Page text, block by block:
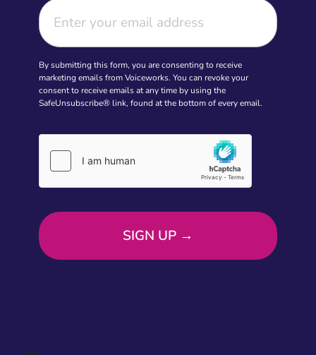
By submitting this form, you are consenting to receive
marketing emails from Voiceworks. You can revoke your
consent to receive emails at any time by using the
SafeUnsubscribe® link, found at the bottom of every email.